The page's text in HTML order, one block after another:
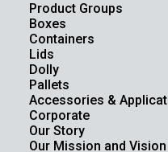
Product Groups
Boxes
Containers
Lids
Dolly
Pallets
Accessories &
Corporate
Our Story
Our Mission and Vision